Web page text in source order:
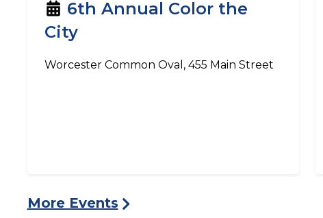
6th Annual Color the
City
Worcester Common Oval, 455 Main Street
More Events